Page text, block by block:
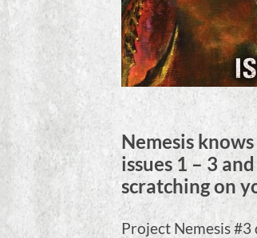
Nemesis
issues 1 – 3
scratching on
Project Nemesis